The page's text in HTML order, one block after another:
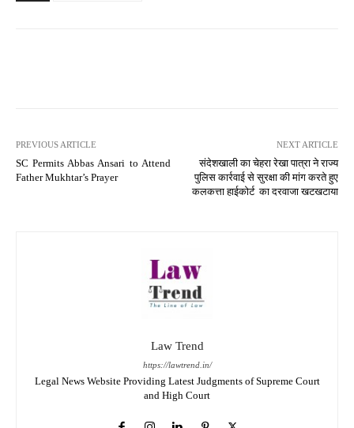
PREVIOUS ARTICLE
SC Permits Abbas Ansari to Attend
Father Mukhtar’s Prayer
NEXT ARTICLE
संदेशखाली का चेहरा रेखा पात्रा ने राज्य
पुलिस कार्रवाई से सुरक्षा की मांग करते हुए
कलकत्ता हाईकोर्ट का दरवाजा खटखटाया
Law Trend
https://lawtrend.in/
Legal News Website Providing Latest Judgments of Supreme Court
and High Court